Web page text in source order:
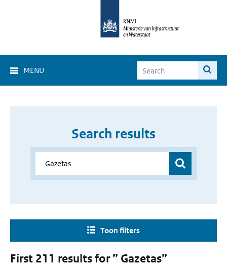
MENU
Search results
Toon filters
First 211 results for ” Gazetas”